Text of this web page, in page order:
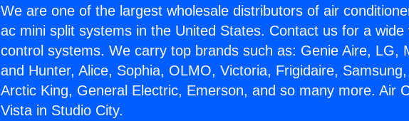
We are one of the largest wholesale distributors of air
ac mini split systems in the United States. Contact us for a
control systems. We carry top brands such as: Genie Aire, LG,
and Hunter, Alice, Sophia, OLMO, Victoria, Frigidaire,
Arctic King, General Electric, Emerson, and so many more. Air
Vista in Studio City.